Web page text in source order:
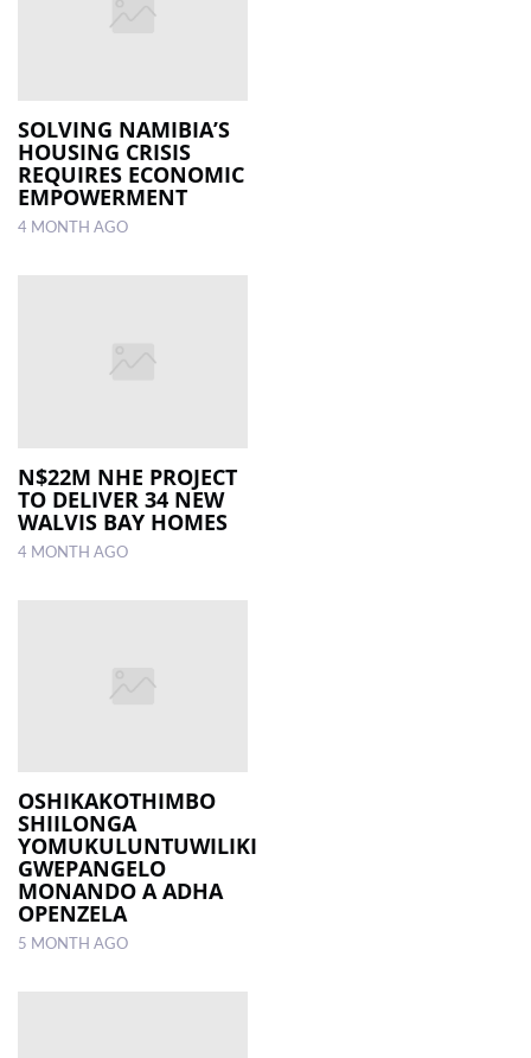
SOLVING NAMIBIA’S
HOUSING CRISIS
REQUIRES ECONOMIC
EMPOWERMENT
4 MONTH AGO
N$22M NHE PROJECT
TO DELIVER 34 NEW
WALVIS BAY HOMES
4 MONTH AGO
OSHIKAKOTHIMBO
SHIILONGA
YOMUKULUNTUWILIKI
GWEPANGELO
MONANDO A ADHA
OPENZELA
5 MONTH AGO